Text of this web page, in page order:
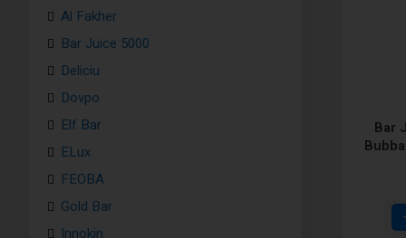
Bar
Al Fakher
Bar Juice 5000
Deliciu
Dovpo
Elf Bar
ELux
FEOBA
Gold Bar
Innokin